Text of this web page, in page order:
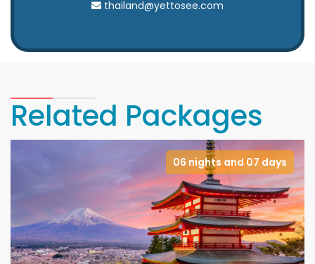
thailand@yettosee.com
Related Packages
06 nights and 07 days